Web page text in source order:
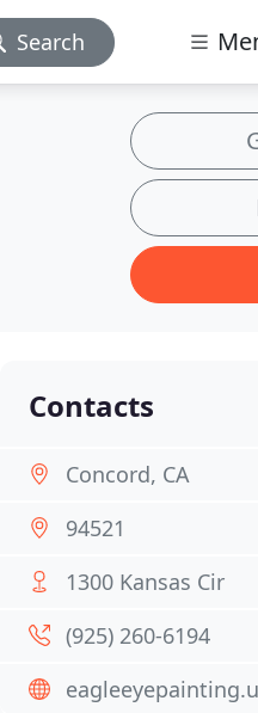
Search
Contacts
Concord, CA
94521
1300 Kansas Cir
(925) 260-6194